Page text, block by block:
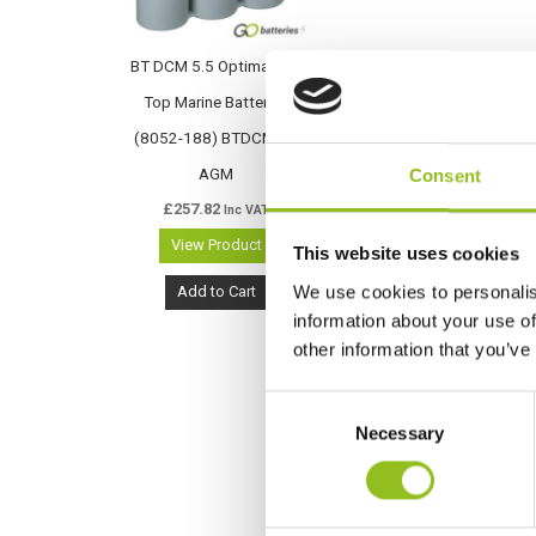
Consent
This website uses cookies
We use cookies to
information about your use
other information that
Necessary
BT DCM 5.5 Optima Blue
Top Marine Battery –
(8052-188) BTDCM5.5
AGM
£257.82 Inc VAT
View Product
Add to Cart